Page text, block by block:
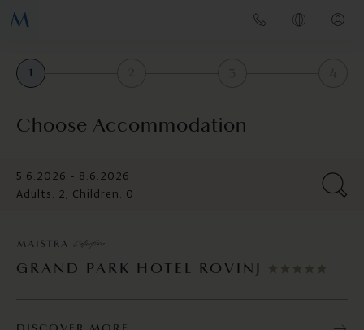
1
Choose Accommodation
5.6.2026 - 8.6.2026
Adults: 2, Children: 0
GRAND PARK HOTEL ROVINJ